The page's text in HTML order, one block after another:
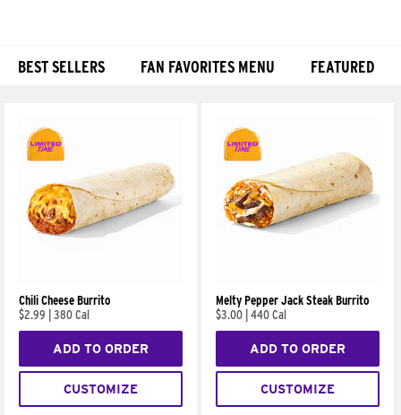
BEST SELLERS FAN FAVORITES MENU FEATURED
Chili Cheese Burrito
$2.99
380 Cal
ADD TO ORDER
CUSTOMIZE
Melty Pepper Jack Steak Burrito
$3.00 440 Cal
ADD TO ORDER
CUSTOMIZE